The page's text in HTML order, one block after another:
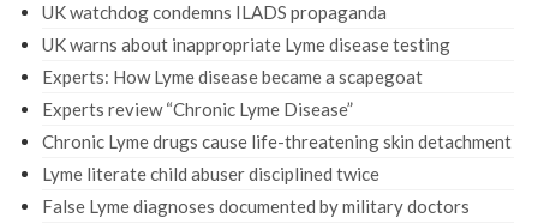
UK watchdog condemns ILADS propaganda
UK warns about inappropriate Lyme disease testing
Experts: How Lyme disease became a scapegoat
Experts review “Chronic Lyme Disease”
Chronic Lyme drugs cause life-threatening skin detachment
Lyme literate child abuser disciplined twice
False Lyme diagnoses documented by military doctors